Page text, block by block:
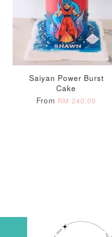
Saiyan Power Burst
Cake
From RM 240.00